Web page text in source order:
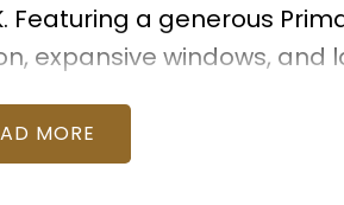
Featuring a generous
expansive windows,
centre. All this in a PET-
House April 15 & 16